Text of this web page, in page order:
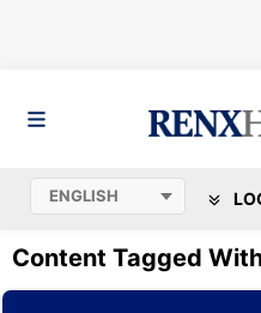
Content Tagged